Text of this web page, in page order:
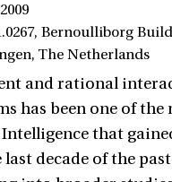
Bernoulliborg
The Netherlands
and rational
has been one of the
that
decade of the